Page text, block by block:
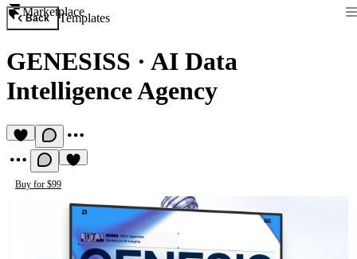
Marketplace
Back Templates
GENESISS · AI Data
Intelligence Agency
Buy for $99